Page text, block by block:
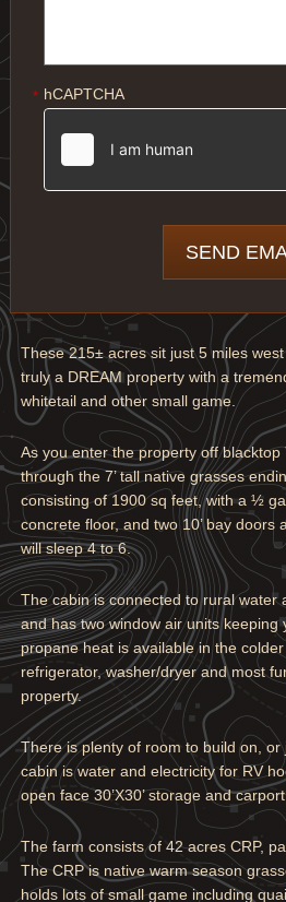
* hCAPTCHA
These 215± acres sit just 5 miles
truly a DREAM property with a
whitetail and other small game.
As you enter the property off blacktop
through the 7’ tall native grasses
consisting of 1900 sq feet, with a ½
concrete floor, and two 10’ bay
will sleep 4 to 6.
The cabin is connected to rural water
and has two window air units keeping
propane heat is available in the
refrigerator, washer/dryer and most
property.
There is plenty of room to build on,
cabin is water and electricity for RV
open face 30’X30’ storage and carport
The farm consists of 42 acres CRP,
The CRP is native warm season
holds lots of small game including